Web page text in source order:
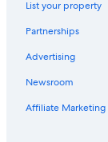
List your property
Partnerships
Advertising
Newsroom
Affiliate Marketing